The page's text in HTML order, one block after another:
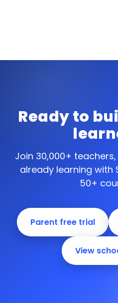
Ready to
Join 30,000+
already learning with
50+
Parent free trial
View